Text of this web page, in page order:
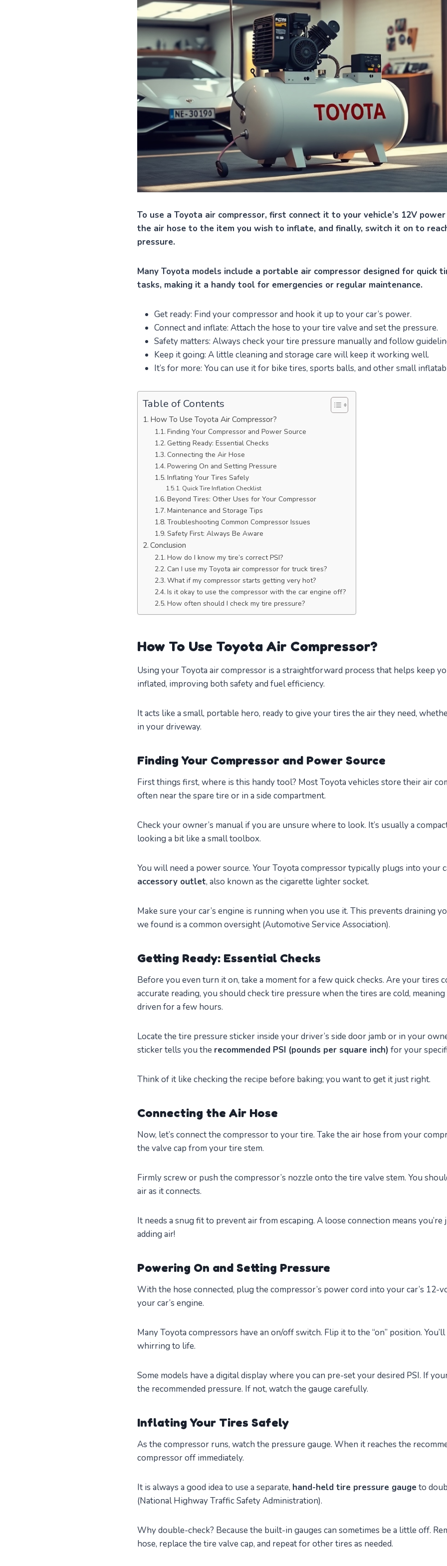
To use a Toyota air compressor, first connect it to your vehicle’s 12V
the air hose to the item you wish to inflate, and finally, switch it on to
pressure.
Many Toyota models include a portable air compressor designed for quick
tasks, making it a handy tool for emergencies or regular maintenance.
Get ready: Find your compressor and hook it up to your car’s power.
Connect and inflate: Attach the hose to your tire valve and set the pressure.
Safety matters: Always check your tire pressure manually and follow
Keep it going: A little cleaning and storage care will keep it working well.
It’s for more: You can use it for bike tires, sports balls, and other small
Table of Contents
How To Use Toyota Air Compressor?
Finding Your Compressor and Power Source
Getting Ready: Essential Checks
Connecting the Air Hose
Powering On and Setting Pressure
Inflating Your Tires Safely
Quick Tire Inflation Checklist
Beyond Tires: Other Uses for Your Compressor
Maintenance and Storage Tips
Troubleshooting Common Compressor Issues
Safety First: Always Be Aware
Conclusion
How do I know my tire’s correct PSI?
Can I use my Toyota air compressor for truck tires?
What if my compressor starts getting very hot?
Is it okay to use the compressor with the car engine off?
How often should I check my tire pressure?
How To Use Toyota Air Compressor?
Using your Toyota air compressor is a straightforward process that helps keep
inflated, improving both safety and fuel efficiency.
It acts like a small, portable hero, ready to give your tires the air they need,
in your driveway.
Finding Your Compressor and Power Source
First things first, where is this handy tool? Most Toyota vehicles store their air
often near the spare tire or in a side compartment.
Check your owner’s manual if you are unsure where to look. It’s usually a
looking a bit like a small toolbox.
You will need a power source. Your Toyota compressor typically plugs into your
accessory outlet, also known as the cigarette lighter socket.
Make sure your car’s engine is running when you use it. This prevents draining
we found is a common oversight (Automotive Service Association).
Getting Ready: Essential Checks
Before you even turn it on, take a moment for a few quick checks. Are your tires
accurate reading, you should check tire pressure when the tires are cold, meaning
driven for a few hours.
Locate the tire pressure sticker inside your driver’s side door jamb or in your
sticker tells you the recommended PSI (pounds per square inch) for your
Think of it like checking the recipe before baking; you want to get it just right.
Connecting the Air Hose
Now, let’s connect the compressor to your tire. Take the air hose from your
the valve cap from your tire stem.
Firmly screw or push the compressor’s nozzle onto the tire valve stem. You
air as it connects.
It needs a snug fit to prevent air from escaping. A loose connection means you’re
adding air!
Powering On and Setting Pressure
With the hose connected, plug the compressor’s power cord into your car’s 12-
your car’s engine.
Many Toyota compressors have an on/off switch. Flip it to the “on” position.
whirring to life.
Some models have a digital display where you can pre-set your desired PSI. If
the recommended pressure. If not, watch the gauge carefully.
Inflating Your Tires Safely
As the compressor runs, watch the pressure gauge. When it reaches the
compressor off immediately.
It is always a good idea to use a separate, hand-held tire pressure gauge to
(National Highway Traffic Safety Administration).
Why double-check? Because the built-in gauges can sometimes be a little off.
hose, replace the tire valve cap, and repeat for other tires as needed.